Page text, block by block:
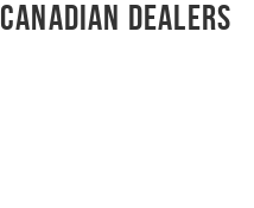
Canadian Dealers